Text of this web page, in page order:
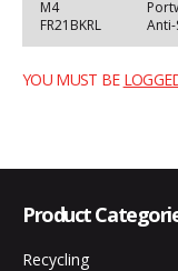
M4
FR21BKRL
YOU MUST BE
Product
Recycling